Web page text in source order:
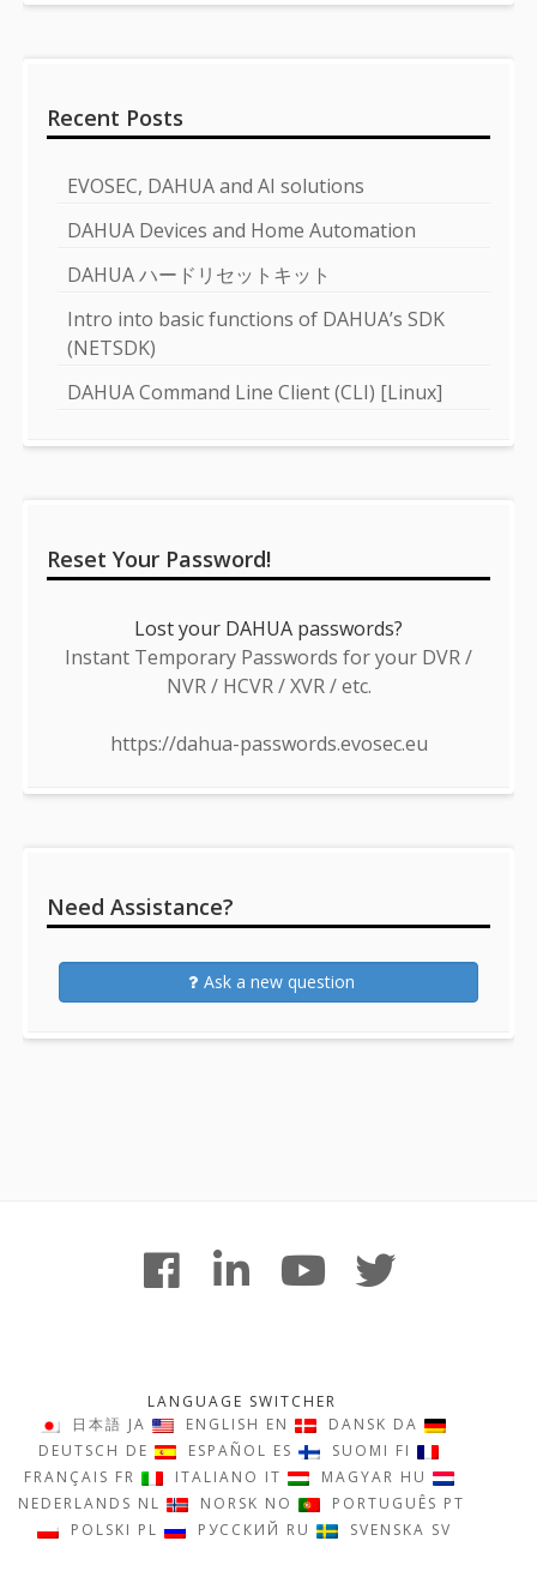
Recent Posts
EVOSEC, DAHUA and AI solutions
DAHUA Devices and Home Automation
DAHUA ハードリセットキット
Intro into basic functions of DAHUA’s SDK
(NETSDK)
DAHUA Command Line Client (CLI) [Linux]
Reset Your Password!
Lost your DAHUA passwords?
Instant Temporary Passwords for your DVR /
NVR / HCVR / XVR / etc.
https://dahua-passwords.evosec.eu
Need Assistance?
Ask a new question
Content
facebook
linkedinyoutube
LANGUAGE SWITCHER
日本語 JA ENGLISH EN DANSK DA
DEUTSCH DE ESPAÑOL ES SUOMI FI
FRANÇAIS FR ITALIANO IT MAGYAR HU
NEDERLANDS NL NORSK NO PORTUGUÊS PT
POLSKI PL РУССКИЙ RU SVENSKA SV